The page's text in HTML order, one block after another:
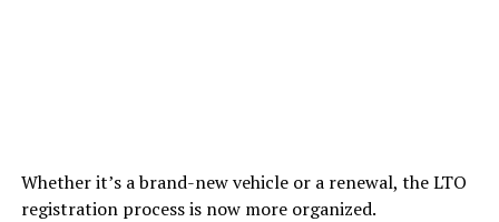
Whether it’s a brand-new vehicle or a renewal, the LTO
registration process is now more organized.